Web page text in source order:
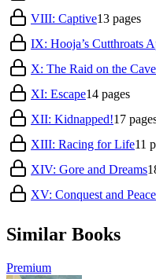
VIII: Captive13 pages
IX: Hooja’s Cutthroats
X: The Raid on the
XI: Escape14 pages
XII: Kidnapped!17
XIII: Racing for Life11
XIV: Gore and Dreams
XV: Conquest and Peace
Similar Books
Premium